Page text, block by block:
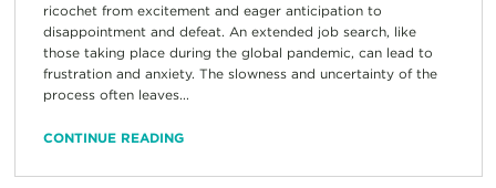
ricochet from excitement and eager anticipation to
disappointment and defeat. An extended job search, like
those taking place during the global pandemic, can lead to
frustration and anxiety. The slowness and uncertainty of the
process often leaves...
CONTINUE READING